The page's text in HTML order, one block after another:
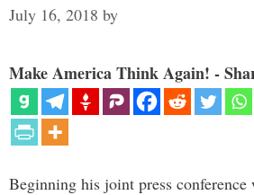
July 16, 2018 by
Make America Think Again! -
Beginning his joint press